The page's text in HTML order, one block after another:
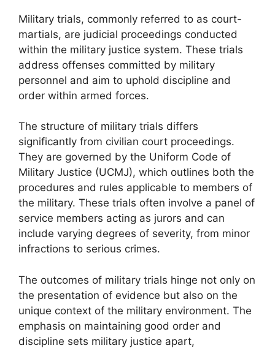
Military trials, commonly referred to as court-
martials, are judicial proceedings conducted
within the military justice system. These trials
address offenses committed by military
personnel and aim to uphold discipline and
order within armed forces.
The structure of military trials differs
significantly from civilian court proceedings.
They are governed by the Uniform Code of
Military Justice (UCMJ), which outlines both the
procedures and rules applicable to members of
the military. These trials often involve a panel of
service members acting as jurors and can
include varying degrees of severity, from minor
infractions to serious crimes.
The outcomes of military trials hinge not only on
the presentation of evidence but also on the
unique context of the military environment. The
emphasis on maintaining good order and
discipline sets military justice apart,